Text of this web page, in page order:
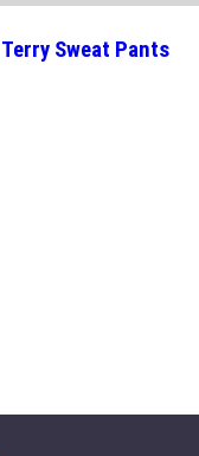
Sweat Pants